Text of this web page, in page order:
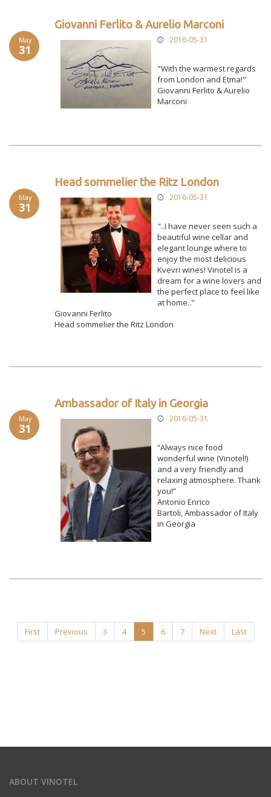
May
31
Giovanni Ferlito & Aurelio Marconi
2016-05-31
"With the warmest regards
from London and Etma!"
Giovanni Ferlito & Aurelio
Marconi
May
31
Head sommelier the Ritz London
2016-05-31
"..I have never seen such a
beautiful wine cellar and
elegant lounge where to
enjoy the most delicious
Kvevri wines! Vinotel is a
dream for a wine lovers and
the perfect place to feel like
at home.."
Giovanni Ferlito
Head sommelier the Ritz London
May
31
Ambassador of Italy in Georgia
2016-05-31
“Always nice food
wonderful wine (Vinotel!)
and a very friendly and
relaxing atmosphere. Thank
you!”
Antonio Enrico
Bartoli,Ambassador of Italy
in Georgia
First Previous 3 4 5 6 7 Next Last
ABOUT VINOTEL